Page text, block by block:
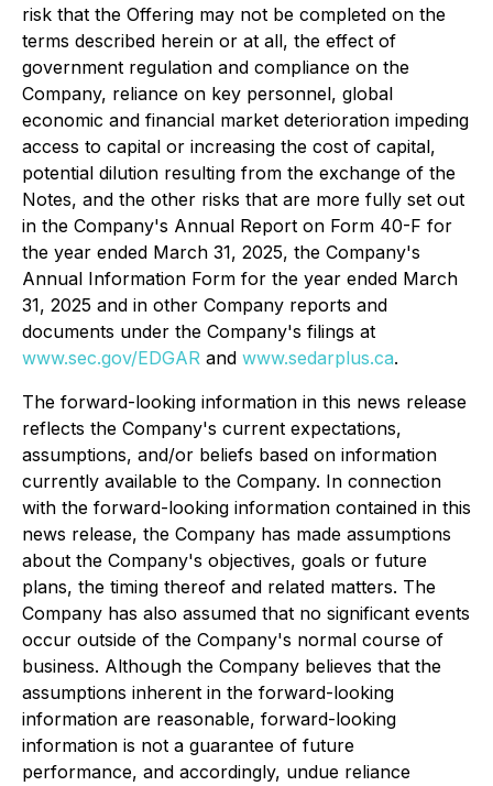
risk that the Offering may not be completed on the
terms described herein or at all, the effect of
government regulation and compliance on the
Company, reliance on key personnel, global
economic and financial market deterioration impeding
access to capital or increasing the cost of capital,
potential dilution resulting from the exchange of the
Notes, and the other risks that are more fully set out
in the Company's Annual Report on Form 40-F for
the year ended March 31, 2025, the Company's
Annual Information Form for the year ended March
31, 2025 and in other Company reports and
documents under the Company's filings at
www.sec.gov/EDGAR and www.sedarplus.ca.
The forward-looking information in this news release
reflects the Company's current expectations,
assumptions, and/or beliefs based on information
currently available to the Company. In connection
with the forward-looking information contained in this
news release, the Company has made assumptions
about the Company's objectives, goals or future
plans, the timing thereof and related matters. The
Company has also assumed that no significant events
occur outside of the Company's normal course of
business. Although the Company believes that the
assumptions inherent in the forward-looking
information are reasonable, forward-looking
information is not a guarantee of future
performance, and accordingly, undue reliance